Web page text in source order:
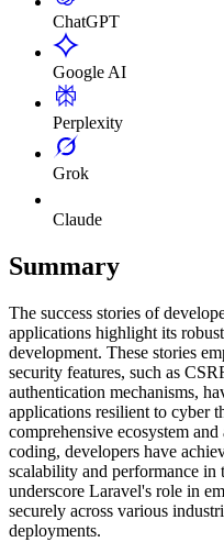
ChatGPT
Google AI
Perplexity
Grok
Claude
Summary
The success stories of
applications highlight its
development. These stories
security features, such as
authentication mechanisms,
applications resilient to cyber
comprehensive ecosystem
coding, developers have
scalability and performance in
underscore Laravel's role in
securely across various
deployments.